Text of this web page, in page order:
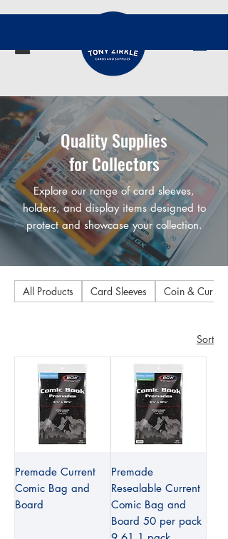
Quality Supplies
for Collectors
Explore our range of card sleeves,
holders, and display items designed to
protect and showcase your collection.
All Products Card Sleeves Coin &
Sort
Premade Current
Comic Bag and
Board
Premade
Resealable Current
Comic Bag and
Board 50 per pack